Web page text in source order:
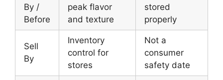
By /
Before
peak flavor
and texture
stored
properly
Sell
By
Inventory
control for
stores
Not a
consumer
safety date